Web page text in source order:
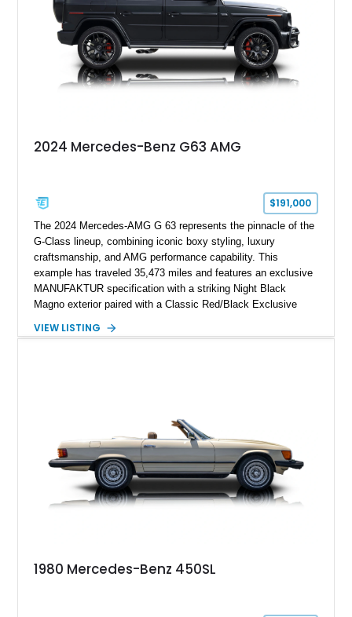
combination of executive comfort, all-weather traction, and
supercar-rivaling acceleration.
2024 Mercedes-Benz G63 AMG
$191,000
The 2024 Mercedes-AMG G 63 represents the pinnacle of the
G-Class lineup, combining iconic boxy styling, luxury
craftsmanship, and AMG performance capability. This
example has traveled 35,473 miles and features an exclusive
MANUFAKTUR specification with a striking Night Black
Magno exterior paired with a Classic Red/Black Exclusive
including 22-inch AMG Matte Black Cross-Spoke Forged
VIEW LISTING
1980 Mercedes-Benz 450SL